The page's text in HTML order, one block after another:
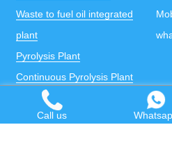
Waste to fuel oil integrated
plant
Pyrolysis Plant
Continuous Pyrolysis Plant
DOING Holdings - Henan
Protection
Call us